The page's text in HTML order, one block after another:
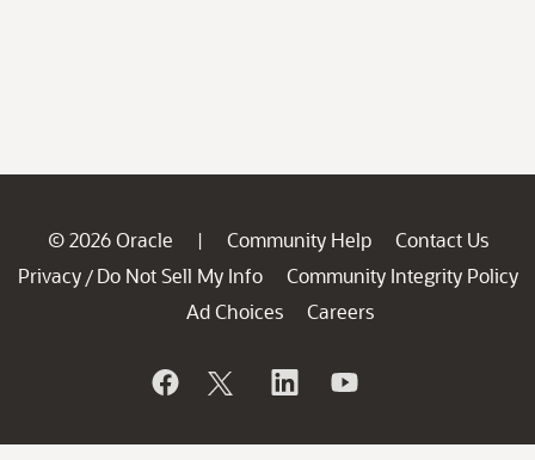
© 2026 Oracle | Community Help
Contact Us
Privacy / Do Not Sell My Info
Community Integrity Policy
Ad Choices
Careers